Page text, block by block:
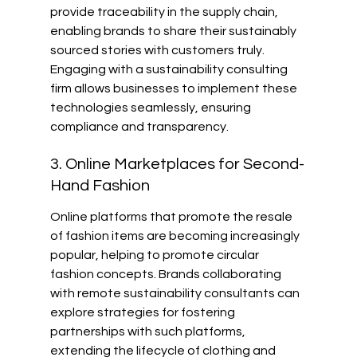
provide traceability in the supply chain,
enabling brands to share their sustainably
sourced stories with customers truly.
Engaging with a sustainability consulting
firm allows businesses to implement these
technologies seamlessly, ensuring
compliance and transparency.
3. Online Marketplaces for Second-
Hand Fashion
Online platforms that promote the resale
of fashion items are becoming increasingly
popular, helping to promote circular
fashion concepts. Brands collaborating
with remote sustainability consultants can
explore strategies for fostering
partnerships with such platforms,
extending the lifecycle of clothing and